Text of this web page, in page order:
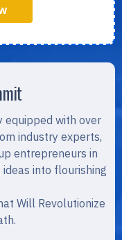
equipped with over
industry experts,
entrepreneurs in
into flourishing
Will Revolutionize